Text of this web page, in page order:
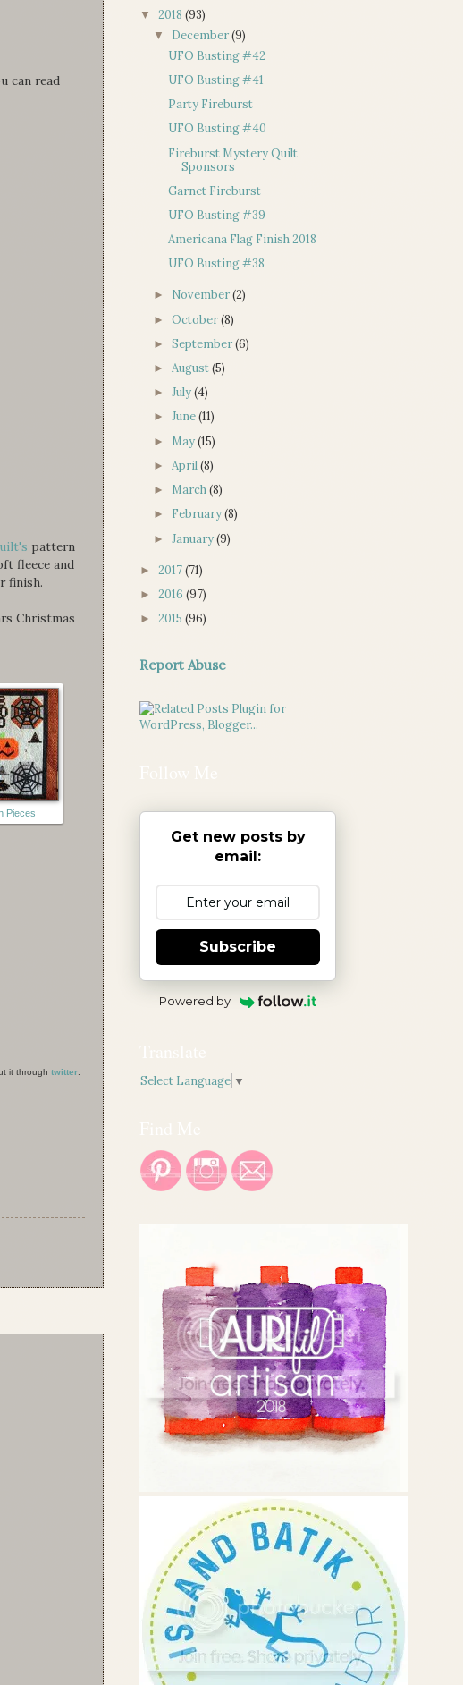
can read
pattern
fleece and
finish.
Christmas
Pieces
it through twitter
▼ 2018 (93)
▼ December(9)
UFO Busting #42
UFO Busting #41
Party Fireburst
UFO Busting #40
Fireburst Mystery Quilt
Sponsors
Garnet Fireburst
UFO Busting #39
Americana Flag Finish 2018
UFO Busting #38
► November(2)
►October(8)
►September(6)
►August(5)
►July(4)
►June(11)
► May(15)
► April(8)
► March(8)
► February(8)
►January(9)
► 2017(71)
► 2016 (97)
► 2015 (96)
Report Abuse
Get new posts by
email:
Subscribe
Powered by
Select Language ▼